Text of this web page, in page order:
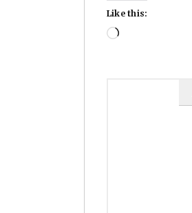
Like this:
Loading…